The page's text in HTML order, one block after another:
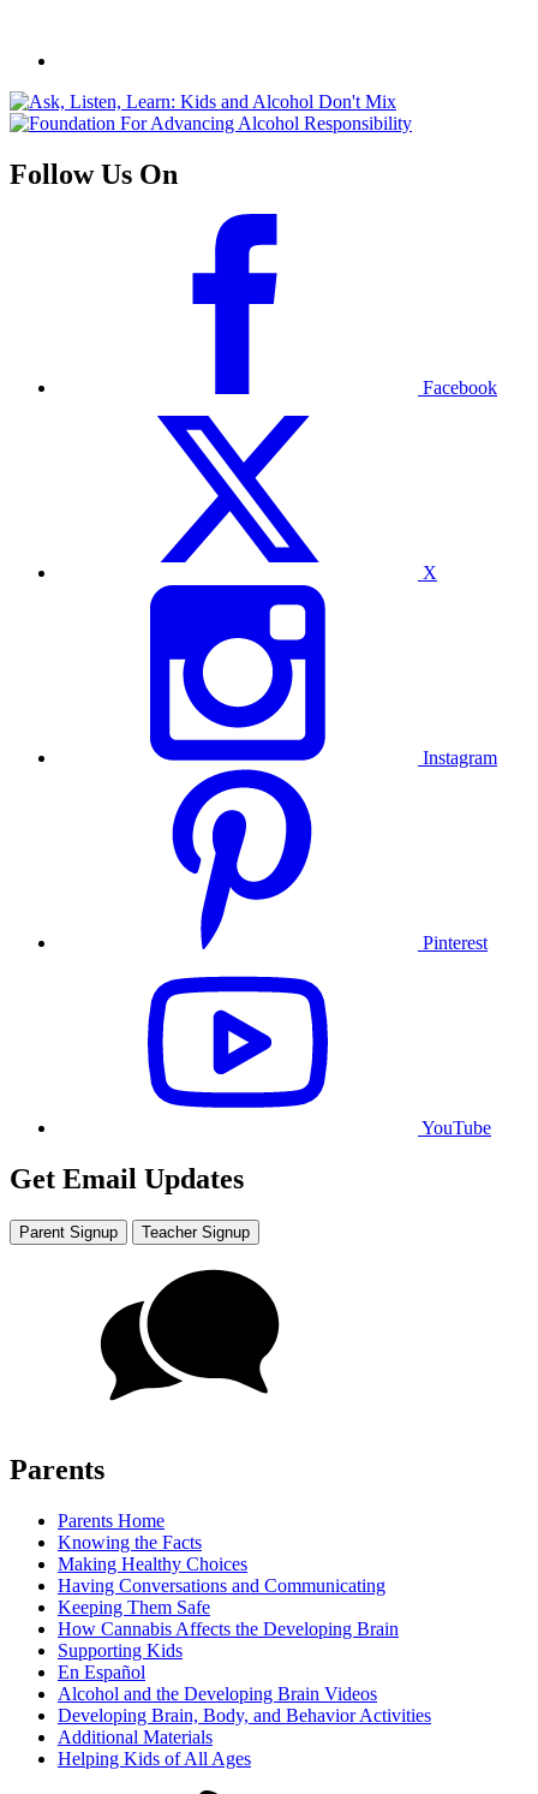
Follow Us On
Facebook
X
Instagram
Pinterest
YouTube
Get Email Updates
Parent Signup Teacher Signup
Parents
Parents Home
Knowing the Facts
Making Healthy Choices
Having Conversations and Communicating
Keeping Them Safe
How Cannabis Affects the Developing Brain
Supporting Kids
En Español
Alcohol and the Developing Brain Videos
Developing Brain, Body, and Behavior Activities
Additional Materials
Helping Kids of All Ages